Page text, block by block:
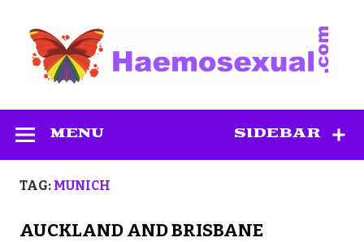
content
SIDEBAR
MENU
TAG: MUNICH
AUCKLAND AND BRISBANE